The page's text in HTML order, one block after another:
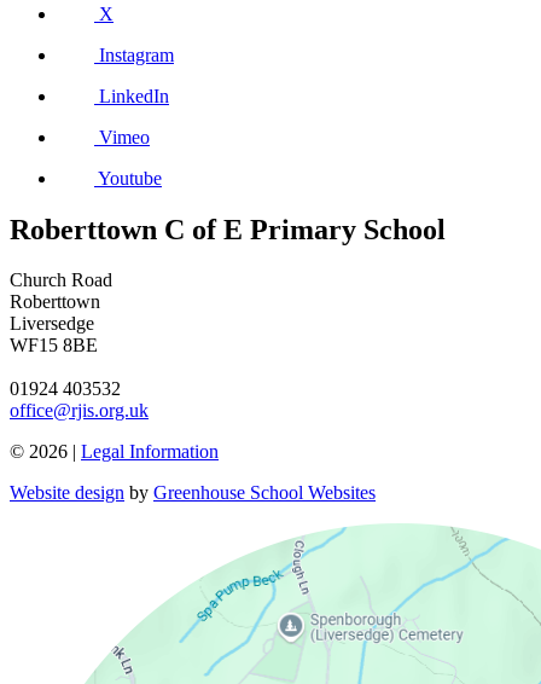
X
Instagram
LinkedIn
Vimeo
Youtube
Roberttown C of E Primary School
Church Road
Roberttown
Liversedge
WF15 8BE
01924 403532
office@rjis.org.uk
© 2026 | Legal Information
Website design by Greenhouse School Websites